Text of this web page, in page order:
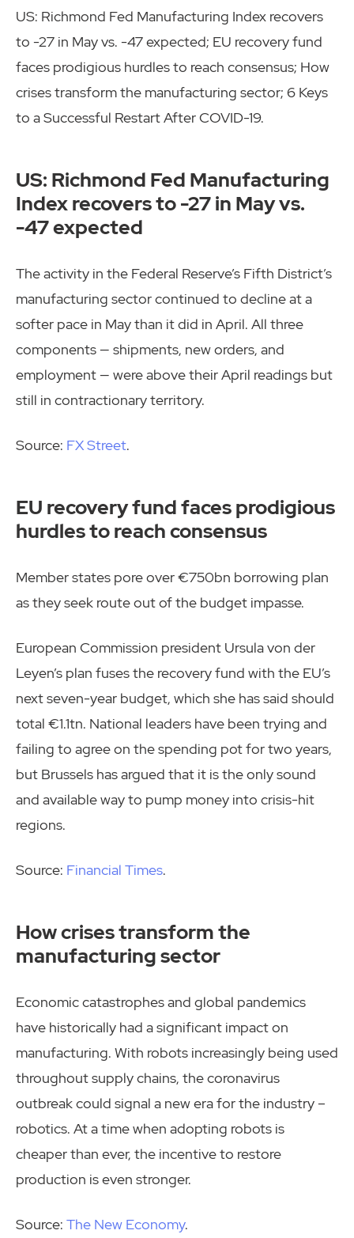
US: Richmond Fed Manufacturing Index recovers
to -27 in May vs. -47 expected; EU recovery fund
faces prodigious hurdles to reach consensus; How
crises transform the manufacturing sector; 6 Keys
to a Successful Restart After COVID-19.
US: Richmond Fed Manufacturing
Index recovers to -27 in May vs.
-47 expected
The activity in the Federal Reserve’s Fifth District’s
manufacturing sector continued to decline at a
softer pace in May than it did in April. All three
components — shipments, new orders, and
employment — were above their April readings but
still in contractionary territory.
Source: FX Street.
EU recovery fund faces prodigious
hurdles to reach consensus
Member states pore over €750bn borrowing plan
as they seek route out of the budget impasse.
European Commission president Ursula von der
Leyen’s plan fuses the recovery fund with the EU’s
next seven-year budget, which she has said should
total €1.1tn. National leaders have been trying and
failing to agree on the spending pot for two years,
but Brussels has argued that it is the only sound
and available way to pump money into crisis-hit
regions.
Source: Financial Times.
How crises transform the
manufacturing sector
Economic catastrophes and global pandemics
have historically had a significant impact on
manufacturing. With robots increasingly being used
throughout supply chains, the coronavirus
outbreak could signal a new era for the industry –
robotics. At a time when adopting robots is
cheaper than ever, the incentive to restore
production is even stronger.
Source: The New Economy.